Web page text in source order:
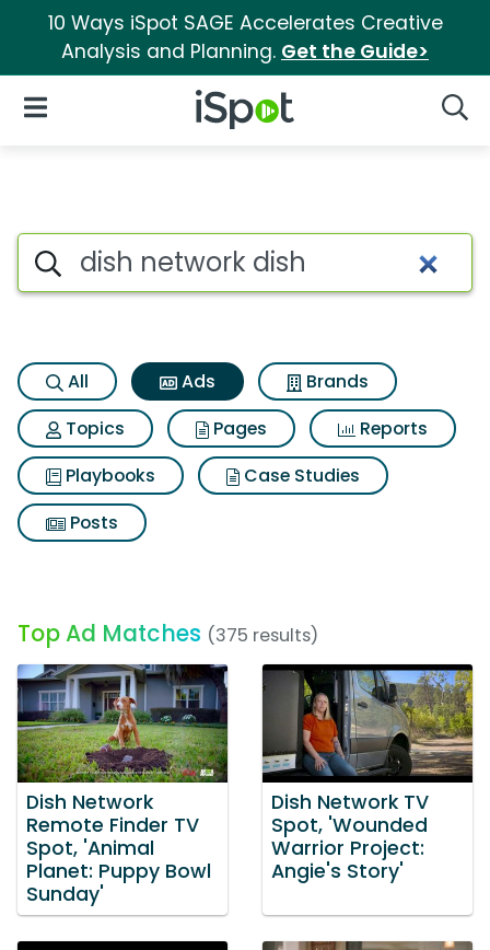
10 Ways iSpot SAGE Accelerates Creative
Analysis and Planning. Get the Guide>
iSpot Logo
Open Navigation
Commercial matches for
Search iSpot
All Ads
Brands
Topics
Pages
Reports
Playbooks
Case Studies
Posts
Top Ad Matches (375 results)
Dish Network
Remote Finder TV
Spot, 'Animal
Planet: Puppy Bowl
Sunday'
Dish Network TV
Spot, 'Wounded
Warrior Project:
Angie's Story'